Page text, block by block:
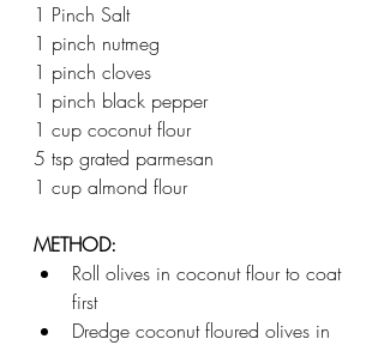
1 Pinch Salt
1 pinch nutmeg
1 pinch cloves
1 pinch black pepper
1 cup coconut flour
5 tsp grated parmesan
1 cup almond flour
METHOD:
Roll olives in coconut flour to coat
first
Dredge coconut floured olives in